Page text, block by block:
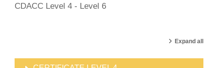
CDACC Level 4 - Level 6
Expand all